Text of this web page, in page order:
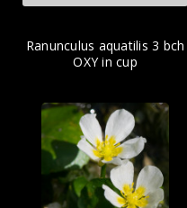
Ranunculus aquatilis 3 bch
OXY in cup